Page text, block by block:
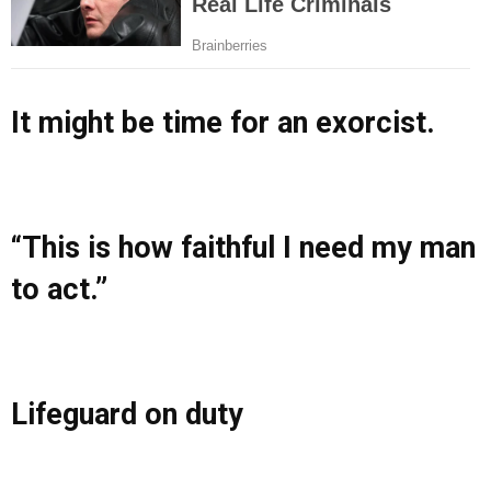
It might be time for an exorcist.
“This is how faithful I need my man
to act.”
Lifeguard on duty